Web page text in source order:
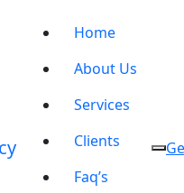
Home
About Us
Services
Clients
Faq’s